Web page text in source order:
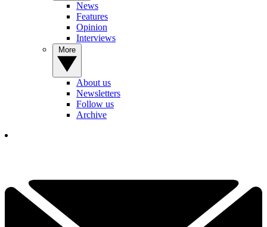
News
Features
Opinion
Interviews
About us
Newsletters
Follow us
Archive